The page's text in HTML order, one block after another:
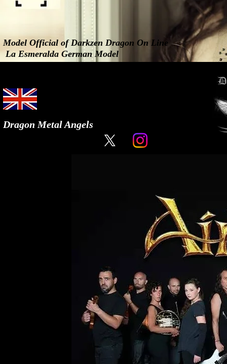
Model Official of Darkzen Dragon On Line
La Esmeralda German Model
Dragon Metal Angels